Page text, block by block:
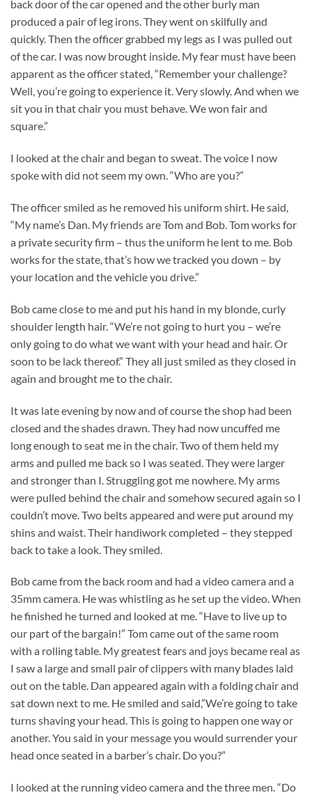
back door of the car opened and the other burly man
produced a pair of leg irons. They went on skilfully and
quickly. Then the officer grabbed my legs as I was pulled out
of the car. I was now brought inside. My fear must have been
apparent as the officer stated, “Remember your challenge?
Well, you’re going to experience it. Very slowly. And when we
sit you in that chair you must behave. We won fair and
square.”
I looked at the chair and began to sweat. The voice I now
spoke with did not seem my own. “Who are you?”
The officer smiled as he removed his uniform shirt. He said,
“My name’s Dan. My friends are Tom and Bob. Tom works for
a private security firm – thus the uniform he lent to me. Bob
works for the state, that’s how we tracked you down – by
your location and the vehicle you drive.”
Bob came close to me and put his hand in my blonde, curly
shoulder length hair. “We’re not going to hurt you – we’re
only going to do what we want with your head and hair. Or
soon to be lack thereof.” They all just smiled as they closed in
again and brought me to the chair.
It was late evening by now and of course the shop had been
closed and the shades drawn. They had now uncuffed me
long enough to seat me in the chair. Two of them held my
arms and pulled me back so I was seated. They were larger
and stronger than I. Struggling got me nowhere. My arms
were pulled behind the chair and somehow secured again so I
couldn’t move. Two belts appeared and were put around my
shins and waist. Their handiwork completed – they stepped
back to take a look. They smiled.
Bob came from the back room and had a video camera and a
35mm camera. He was whistling as he set up the video. When
he finished he turned and looked at me. “Have to live up to
our part of the bargain!” Tom came out of the same room
with a rolling table. My greatest fears and joys became real as
I saw a large and small pair of clippers with many blades laid
out on the table. Dan appeared again with a folding chair and
sat down next to me. He smiled and said,”We’re going to take
turns shaving your head. This is going to happen one way or
another. You said in your message you would surrender your
head once seated in a barber’s chair. Do you?”
I looked at the running video camera and the three men. “Do